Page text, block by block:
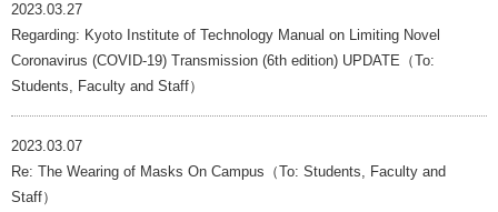
2023.03.27
Regarding: Kyoto Institute of Technology Manual on Limiting Novel
Coronavirus (COVID-19) Transmission (6th edition) UPDATE（To:
Students, Faculty and Staff）
2023.03.07
Re: The Wearing of Masks On Campus（To: Students, Faculty and
Staff）